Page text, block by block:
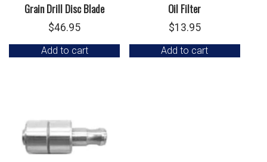
Grain Drill Disc Blade
$46.95
Add to cart
Oil Filter
$13.95
Add to cart